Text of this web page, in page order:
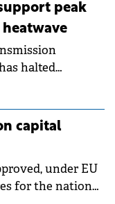
peak
halted
during an
risks
capital
under EU
for the national